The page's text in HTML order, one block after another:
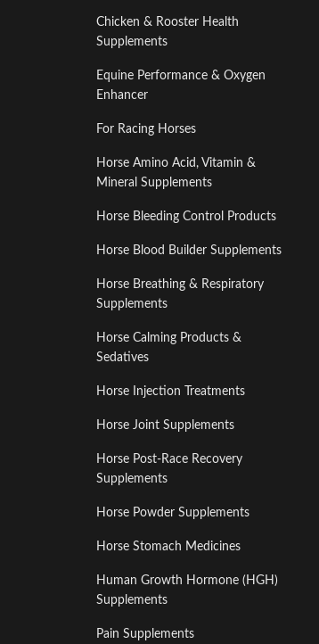
Chicken & Rooster Health
Supplements
Equine Performance & Oxygen
Enhancer
For Racing Horses
Horse Amino Acid, Vitamin &
Mineral Supplements
Horse Bleeding Control Products
Horse Blood Builder Supplements
Horse Breathing & Respiratory
Supplements
Horse Calming Products &
Sedatives
Horse Injection Treatments
Horse Joint Supplements
Horse Post‑Race Recovery
Supplements
Horse Powder Supplements
Horse Stomach Medicines
Human Growth Hormone (HGH)
Supplements
Pain Supplements